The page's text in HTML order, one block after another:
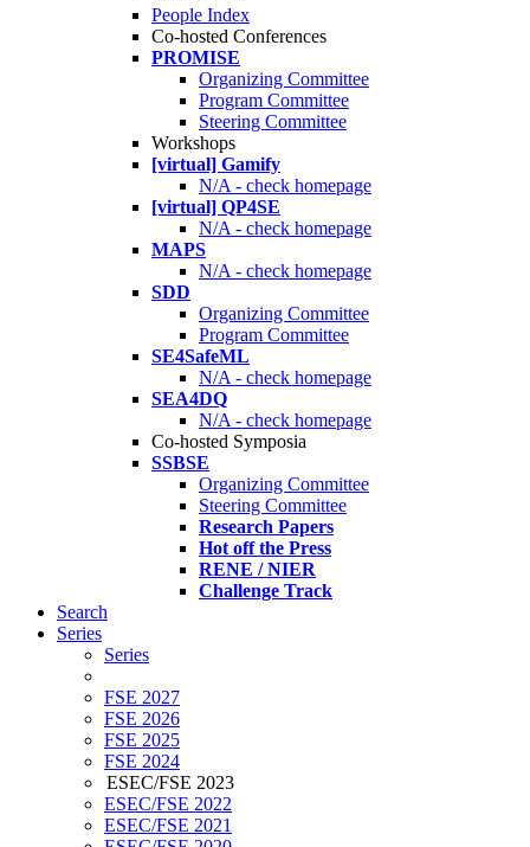
People Index
Co-hosted Conferences
PROMISE
Organizing Committee
Program Committee
Steering Committee
Workshops
[virtual] Gamify
N/A - check homepage
[virtual] QP4SE
N/A - check homepage
MAPS
N/A - check homepage
SDD
Organizing Committee
Program Committee
SE4SafeML
N/A - check homepage
SEA4DQ
N/A - check homepage
Co-hosted Symposia
SSBSE
Organizing Committee
Steering Committee
Research Papers
Hot off the Press
RENE / NIER
Challenge Track
Search
Series
Series
FSE 2027
FSE 2026
FSE 2025
FSE 2024
ESEC/FSE 2023
ESEC/FSE 2022
ESEC/FSE 2021